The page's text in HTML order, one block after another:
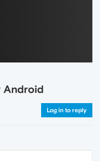
Android
Log in to reply